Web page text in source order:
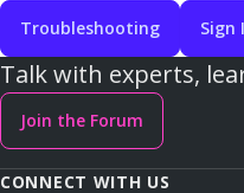
Troubleshooting Sign
Talk with experts,
Join the Forum
CONNECT WITH US